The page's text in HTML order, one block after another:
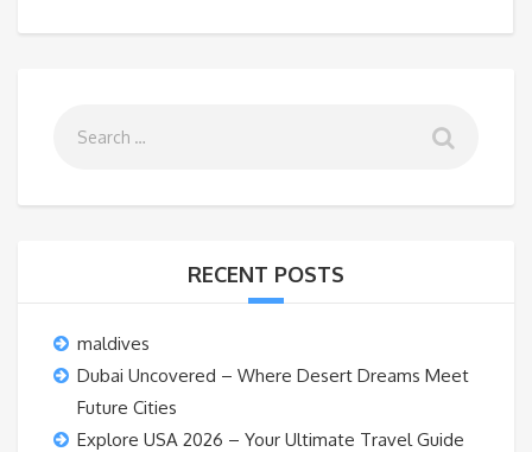
RECENT POSTS
maldives
Dubai Uncovered – Where Desert Dreams Meet
Future Cities
Explore USA 2026 – Your Ultimate Travel Guide